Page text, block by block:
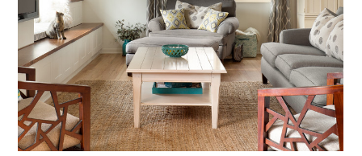
PERSPECTIVE
PROJECTS
CONTACT